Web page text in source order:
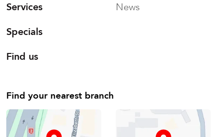
Services
Specials
Find us
News
Find your nearest branch